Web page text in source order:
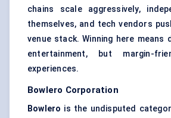
chains scale aggressively,
themselves, and tech vendors
venue stack. Winning here means
entertainment, but margin-
experiences.
Bowlero Corporation
Bowlero is the undisputed